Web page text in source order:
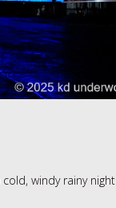
windy rainy night